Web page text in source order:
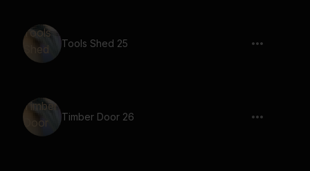
Tools Shed 25
Timber Door 26